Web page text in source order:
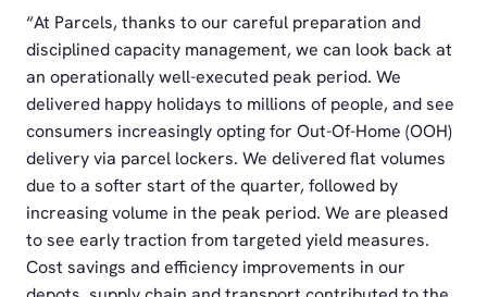
“At Parcels, thanks to our careful preparation and
disciplined capacity management, we can look back at
an operationally well-executed peak period. We
delivered happy holidays to millions of people, and see
consumers increasingly opting for Out-Of-Home (OOH)
delivery via parcel lockers. We delivered flat volumes
due to a softer start of the quarter, followed by
increasing volume in the peak period. We are pleased
to see early traction from targeted yield measures.
Cost savings and efficiency improvements in our